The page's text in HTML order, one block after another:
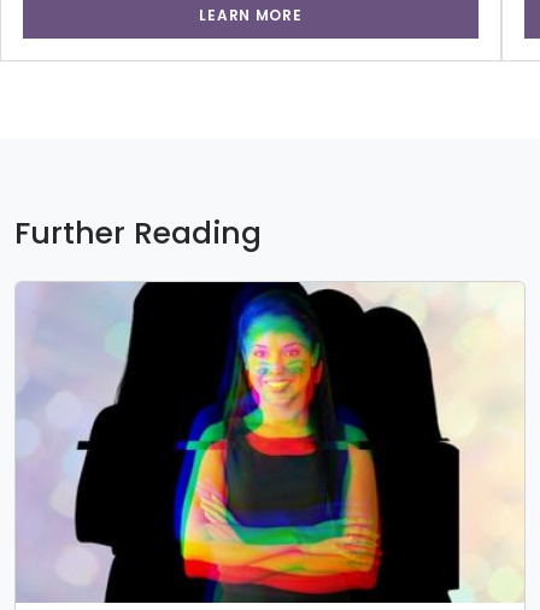
LEARN MORE
Further Reading